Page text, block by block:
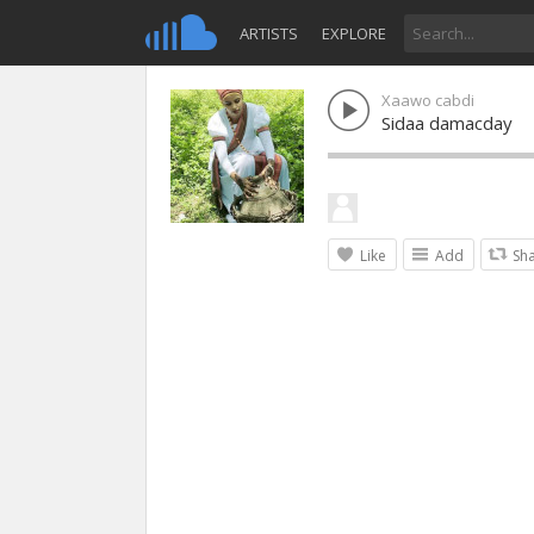
ARTISTS EXPLORE
Xaawo cabdi
Sidaa damacday
Like Add